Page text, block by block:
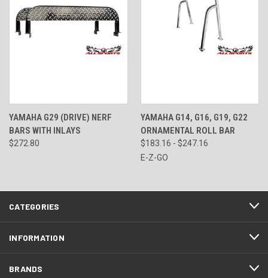
YAMAHA G29 (DRIVE) NERF
BARS WITH INLAYS
$272.80
YAMAHA G14, G16, G19, G22
ORNAMENTAL ROLL BAR
$183.16 - $247.16
E-Z-GO
CATEGORIES
INFORMATION
BRANDS